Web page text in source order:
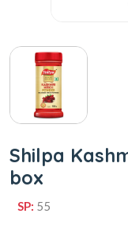
Shilpa
box
SP: 55